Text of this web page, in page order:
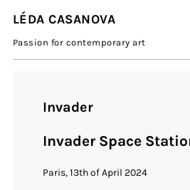
LÉDA CASANOVA
Passion for contemporary art
Invader
Invader Space
Paris, 13th of April 2024